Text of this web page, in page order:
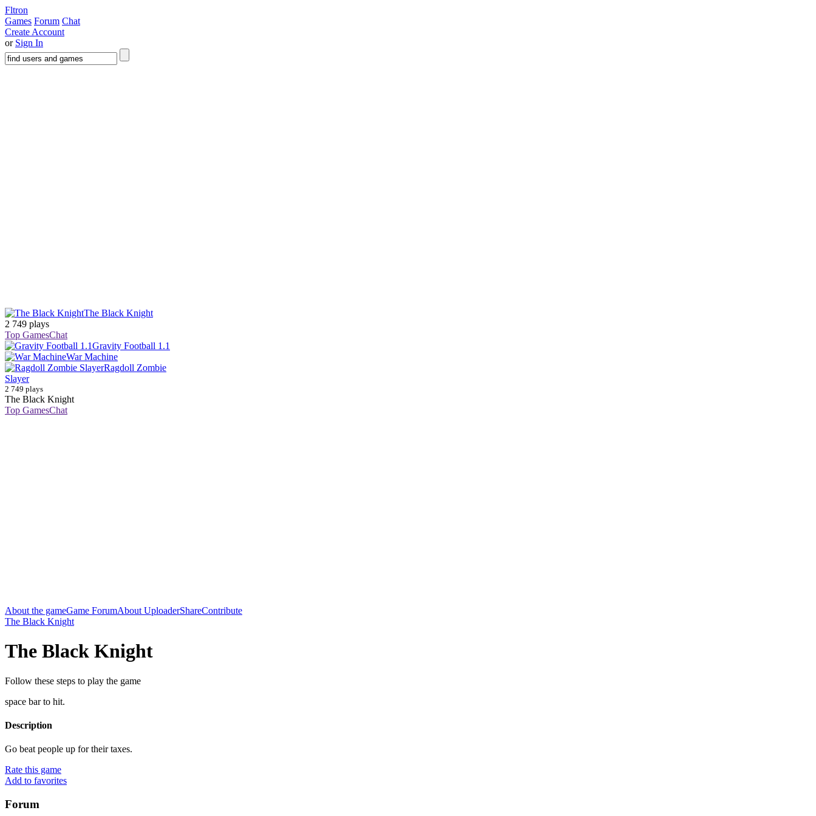
Fltron
Games Forum Chat
Create Account
or Sign In
The Black Knight
2 749 plays
Top GamesChat
Gravity Football 1.1
War Machine
Ragdoll Zombie
Slayer
2 749 plays
The Black Knight
Top GamesChat
About the gameGame ForumAbout UploaderShareContribute
The Black Knight
The Black Knight
Follow these steps to play the game
space bar to hit.
Description
Go beat people up for their taxes.
Rate this game
Add to favorites
Forum